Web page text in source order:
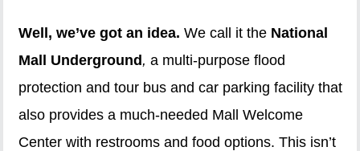
Well, we’ve got an idea.We call it the National
Mall Underground,a multi-purpose flood
protection and tour bus and car parking facility that
also provides a much-needed Mall Welcome
Center with restrooms and food options. This isn’t